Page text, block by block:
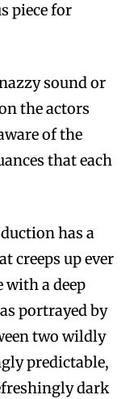
piece for
sound or
the actors
of the
that each
has a
creeps up ever
with a deep
portrayed by
two wildly
predictable,
dark